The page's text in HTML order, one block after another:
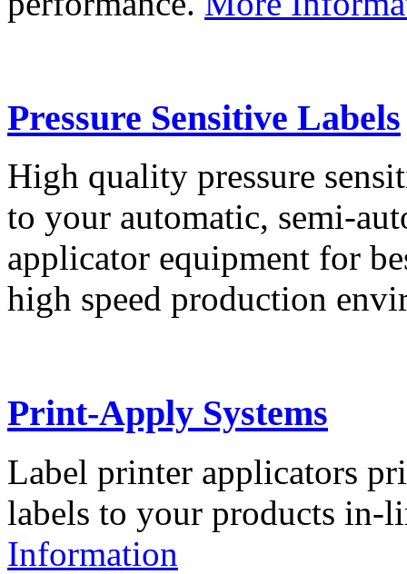
Pressure Sensitive Labels
High quality pressure
to your automatic, semi-
applicator equipment for
high speed production
Print-Apply Systems
Label printer applicators
labels to your products in-
Information